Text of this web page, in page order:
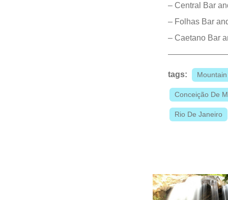
– Central Bar
– Folhas Bar
– Caetano Bar
tags:
Conceição De
Rio De Janeiro